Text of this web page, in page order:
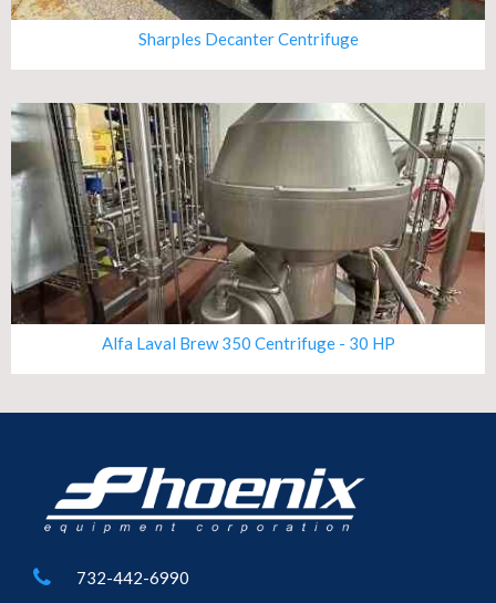
Sharples Decanter Centrifuge
Alfa Laval Brew 350 Centrifuge - 30 HP
732-442-6990